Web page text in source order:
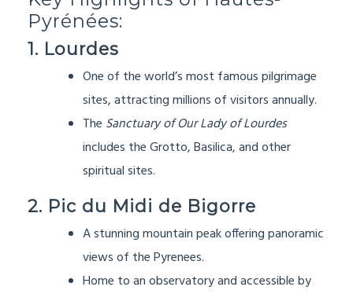
Pyrénées:
1. Lourdes
One of the world’s most famous pilgrimage
sites, attracting millions of visitors annually.
The Sanctuary of Our Lady of Lourdes
includes the Grotto, Basilica, and other
spiritual sites.
2. Pic du Midi de Bigorre
A stunning mountain peak offering panoramic
views of the Pyrenees.
Home to an observatory and accessible by